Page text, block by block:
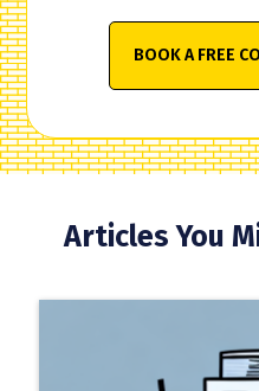
BOOK A FREE
Articles You